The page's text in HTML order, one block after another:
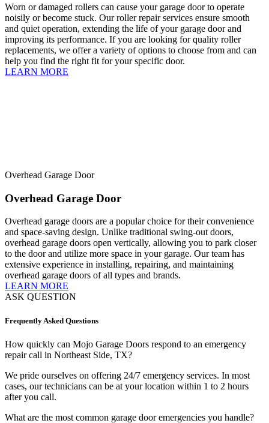
Worn or damaged rollers can cause your garage door to operate
noisily or become stuck. Our roller repair services ensure smooth
and quiet operation, extending the life of your garage door and
improving its performance. If you are looking for quality roller
replacements, we offer a variety of options to choose from and can
help you find the right fit for your specific door.
LEARN MORE
Overhead Garage Door
Overhead Garage Door
Overhead garage doors are a popular choice for their convenience
and space-saving design. Unlike traditional swing-out doors,
overhead garage doors open vertically, allowing you to park closer
to the door and utilize more space in your garage. Our team has
extensive experience in installing, repairing, and maintaining
overhead garage doors of all types and brands.
LEARN MORE
ASK QUESTION
Frequently Asked Questions
How quickly can Mojo Garage Doors respond to an emergency
repair call in Northeast Side, TX?
We pride ourselves on offering 24/7 emergency services. In most
cases, our technicians can be at your location within 1 to 2 hours
after you call.
What are the most common garage door emergencies you handle?